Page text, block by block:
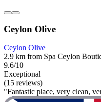
Ceylon Olive
Ceylon Olive
2.9 km from Spa Ceylon
9.6/10
Exceptional
(15 reviews)
"Fantastic place, very clean,